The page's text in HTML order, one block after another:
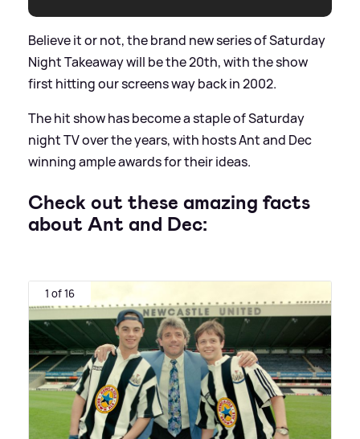
Believe it or not, the brand new series of Saturday
Night Takeaway will be the 20th, with the show
first hitting our screens way back in 2002.
The hit show has become a staple of Saturday
night TV over the years, with hosts Ant and Dec
winning ample awards for their ideas.
Check out these amazing facts
about Ant and Dec:
1 of 16